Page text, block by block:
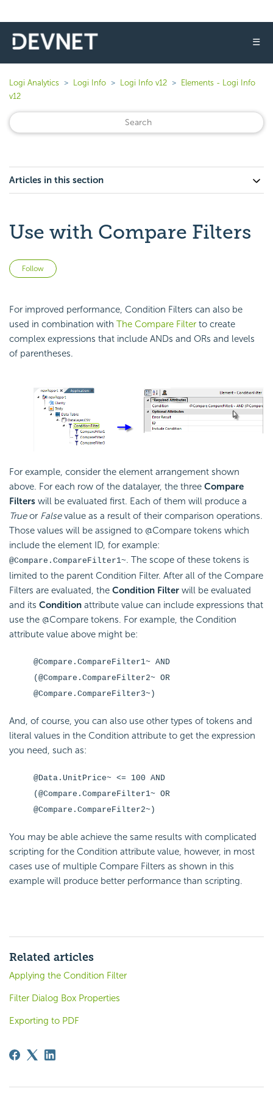
☰
Logi Analytics Logi Info Logi Info v12
Elements - Logi Info
v12
Articles in this section
Use with Compare Filters
Follow
For improved performance, Condition Filters can also be
used in combination with The Compare Filter to create
complex expressions that include ANDs and ORs and levels
of parentheses.
For example, consider the element arrangement shown
above. For each row of the datalayer, the three Compare
Filters will be evaluated first. Each of them will produce a
Trueor Falsevalue as a result of their comparison operations.
Those values will be assigned to @Compare tokens which
include the element ID, for example:
@Compare.CompareFilter1~. The scope of these tokens is
limited to the parent Condition Filter. After all of the Compare
Filters are evaluated, the Condition Filter will be evaluated
and its Condition attribute value can include expressions that
use the @Compare tokens. For example, the Condition
attribute value above might be:
@Compare.CompareFilter1~ AND
(@Compare.CompareFilter2~ OR
@Compare.CompareFilter3~)
And, of course, you can also use other types of tokens and
literal values in the Condition attribute to get the expression
you need, such as:
@Data.UnitPrice~ <= 100 AND
(@Compare.CompareFilter1~ OR
@Compare.CompareFilter2~)
You may be able achieve the same results with complicated
scripting for the Condition attribute value, however, in most
cases use of multiple Compare Filters as shown in this
example will produce better performance than scripting.
Related articles
Applying the Condition Filter
Filter Dialog Box Properties
Exporting to PDF